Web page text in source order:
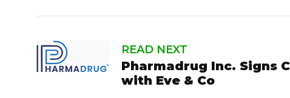
READ NEXT
Pharmadrug Inc. Signs
with Eve & Co